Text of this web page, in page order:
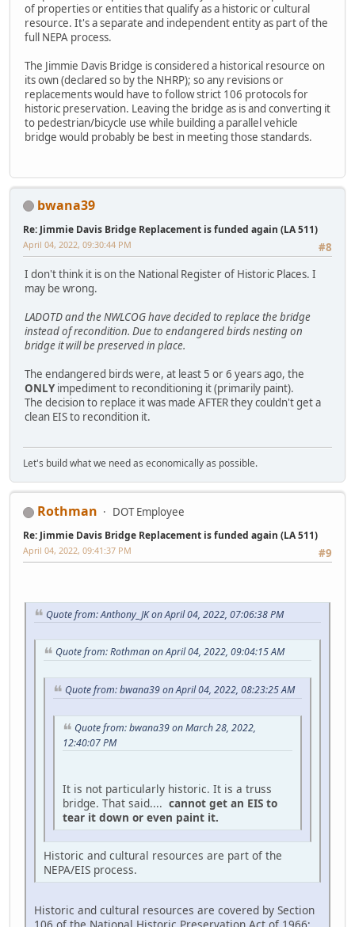
of properties or entities that qualify as a historic or cultural
resource. It's a separate and independent entity as part of the
full NEPA process.
The Jimmie Davis Bridge is considered a historical resource on
its own (declared so by the NHRP); so any revisions or
replacements would have to follow strict 106 protocols for
historic preservation. Leaving the bridge as is and converting it
to pedestrian/bicycle use while building a parallel vehicle
bridge would probably be best in meeting those standards.
bwana39
Re: Jimmie Davis Bridge Replacement is funded again (LA 511)
#8
April 04, 2022, 09:30:44 PM
I don't think it is on the National Register of Historic Places. I
may be wrong.
LADOTD and the NWLCOG have decided to replace the bridge
instead of recondition. Due to endangered birds nesting on
bridge it will be preserved in place.
The endangered birds were, at least 5 or 6 years ago, the
ONLY impediment to reconditioning it (primarily paint).
The decision to replace it was made AFTER they couldn't get a
clean EIS to recondition it.
Let's build what we need as economically as possible.
Rothman DOT Employee
Re: Jimmie Davis Bridge Replacement is funded again (LA 511)
#9
April 04, 2022, 09:41:37 PM
Quote from: Anthony_JK on April 04, 2022, 07:06:38 PM
Quote from: Rothman on April 04, 2022, 09:04:15 AM
Quote from: bwana39 on April 04, 2022, 08:23:25 AM
Quote from: bwana39 on March 28, 2022,
12:40:07 PM
It is not particularly historic. It is a truss
bridge. That said.... cannot get an EIS to
tear it down or even paint it.
Historic and cultural resources are part of the
NEPA/EIS process.
Historic and cultural resources are covered by Section
106 of the National Historic Preservation Act of 1966;